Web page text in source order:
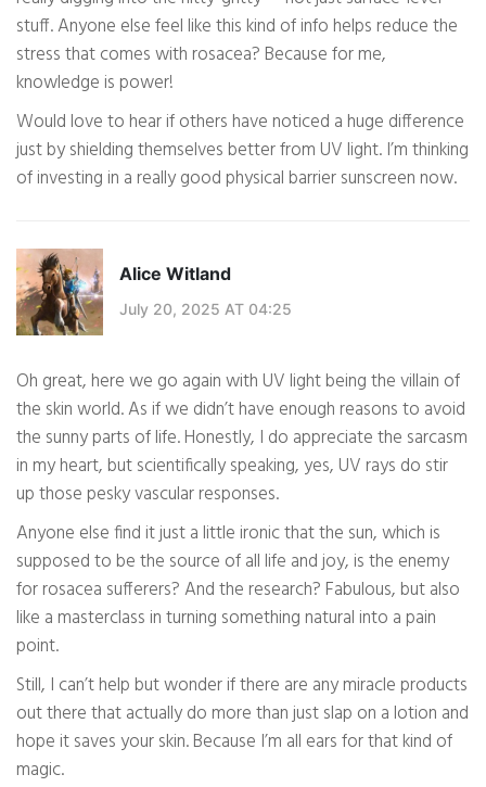
stuff. Anyone else feel like this kind of info helps reduce the
stress that comes with rosacea? Because for me,
knowledge is power!
Would love to hear if others have noticed a huge difference
just by shielding themselves better from UV light. I’m thinking
of investing in a really good physical barrier sunscreen now.
Alice Witland
July 20, 2025 AT 04:25
Oh great, here we go again with UV light being the villain of
the skin world. As if we didn’t have enough reasons to avoid
the sunny parts of life. Honestly, I do appreciate the sarcasm
in my heart, but scientifically speaking, yes, UV rays do stir
up those pesky vascular responses.
Anyone else find it just a little ironic that the sun, which is
supposed to be the source of all life and joy, is the enemy
for rosacea sufferers? And the research? Fabulous, but also
like a masterclass in turning something natural into a pain
point.
Still, I can’t help but wonder if there are any miracle products
out there that actually do more than just slap on a lotion and
hope it saves your skin. Because I’m all ears for that kind of
magic.